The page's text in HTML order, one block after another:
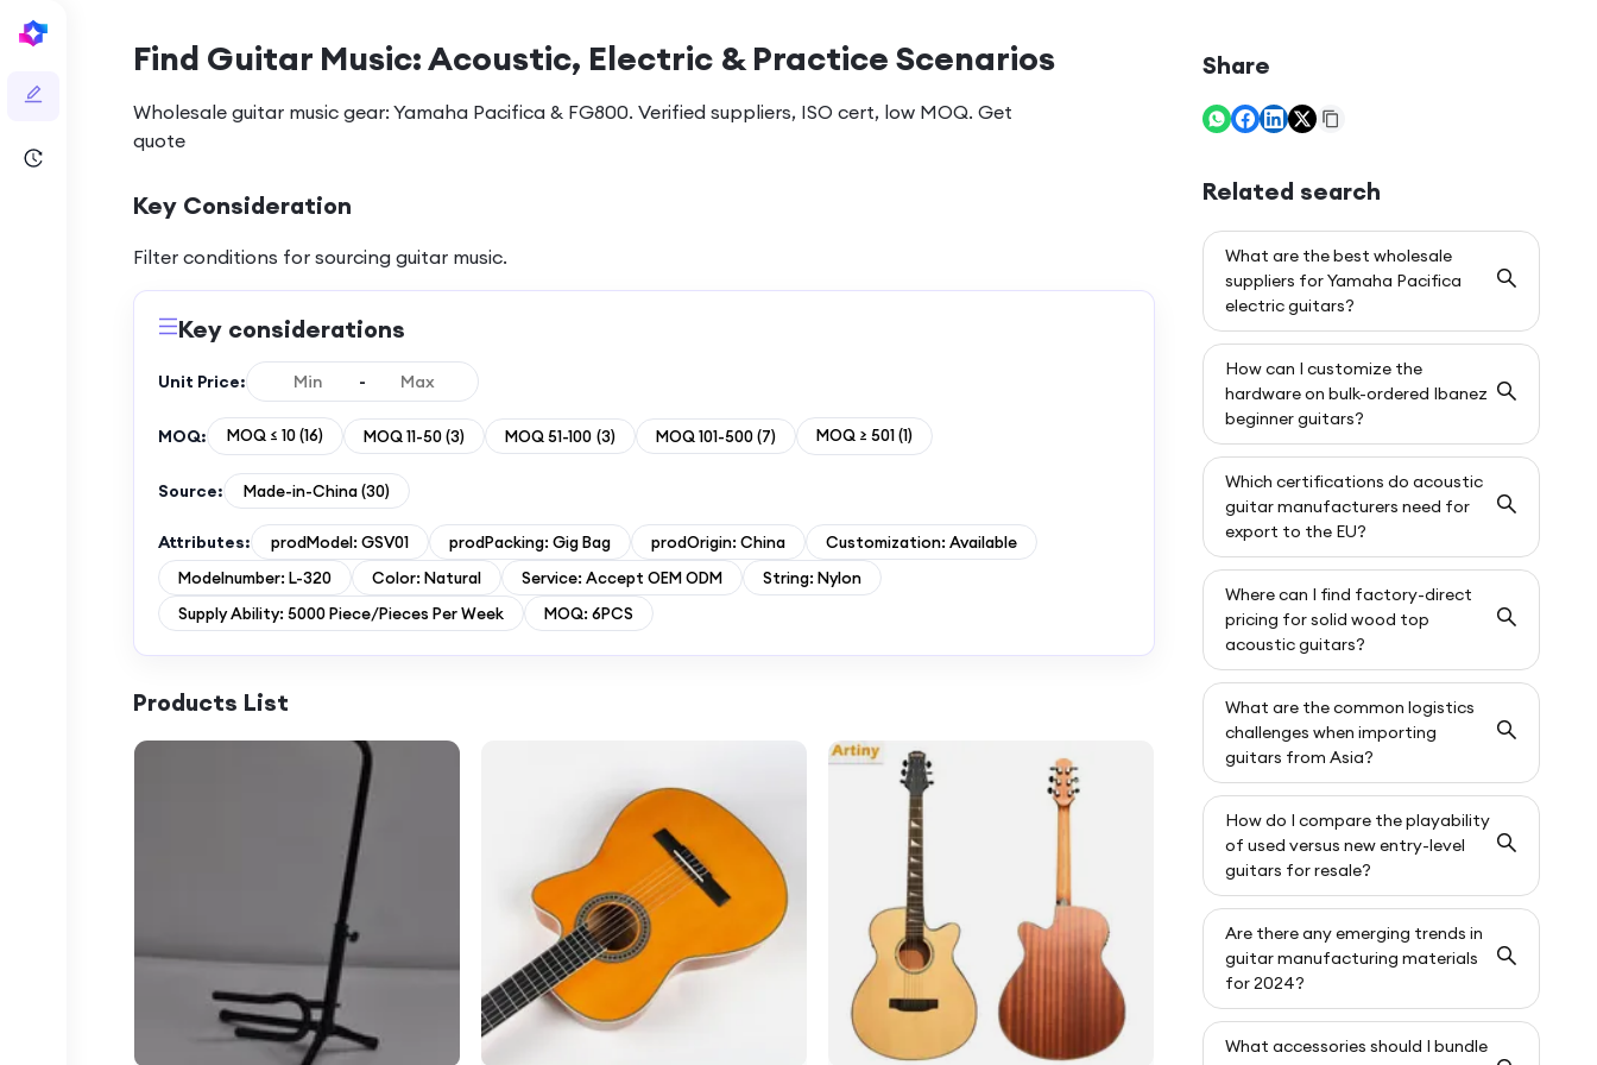
Find Guitar Music: Acoustic, Electric & Practice Scenarios
Wholesale guitar music gear: Yamaha Pacifica & FG800. Verified suppliers, ISO cert, low MOQ. Get
quote
Key Consideration
Filter conditions for sourcing guitar music.
Key considerations
Unit Price: -
MOQ: MOQ ≤ 10(16) MOQ 11-50(3) MOQ 51-100 (3) MOQ 101-500(7) MOQ ≥ 501(1)
Source: Made-in-China(30)
Attributes: prodModel: GSV01 prodPacking: Gig Bag prodOrigin: China
Customization: Available
Modelnumber: L-320
Color: Natural Service: Accept OEM ODM
String: Nylon
Supply Ability: 5000 Piece/Pieces Per Week
MOQ: 6PCS
Products List
Share
Related search
What are the best wholesale
suppliers for Yamaha Pacifica
electric guitars?
How can I customize the
hardware on bulk-ordered Ibanez
beginner guitars?
Which certifications do acoustic
guitar manufacturers need for
export to the EU?
Where can I find factory-direct
pricing for solid wood top
acoustic guitars?
What are the common logistics
challenges when importing
guitars from Asia?
How do I compare the playability
of used versus new entry-level
guitars for resale?
Are there any emerging trends in
guitar manufacturing materials
for 2024?
What accessories should I bundle